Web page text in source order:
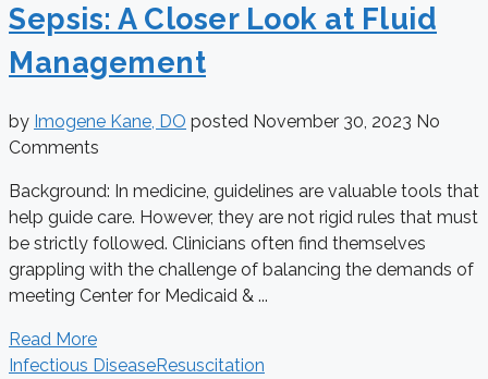
Sepsis: A Closer Look at Fluid
Management
by Imogene Kane, DO posted November 30, 2023 No
Comments
Background: In medicine, guidelines are valuable tools that
help guide care. However, they are not rigid rules that must
be strictly followed. Clinicians often find themselves
grappling with the challenge of balancing the demands of
meeting Center for Medicaid & ...
Read More
Infectious DiseaseResuscitation